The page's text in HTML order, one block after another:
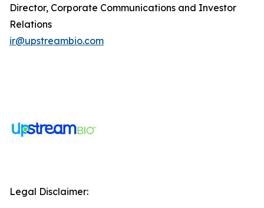
Director, Corporate Communications and Investor
Relations
ir@upstreambio.com
Legal Disclaimer: